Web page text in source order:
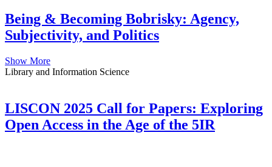
Being & Becoming Bobrisky: Agency,
Subjectivity, and Politics
Show More
Library and Information Science
LISCON 2025 Call for Papers: Exploring
Open Access in the Age of the 5IR